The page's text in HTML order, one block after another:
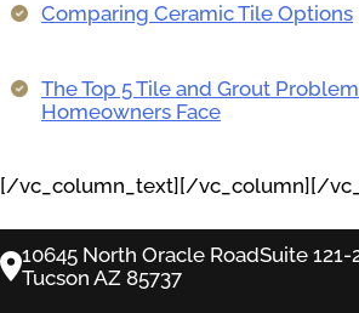
Comparing Ceramic Tile Options
The Top 5 Tile and Grout
Homeowners Face
[/vc_column_text][/vc_column][/
10645 North Oracle RoadSuite 121-
Tucson AZ 85737